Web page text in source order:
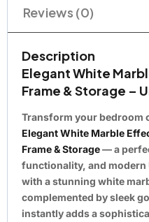
Reviews (0)
Description
Elegant White
Frame & Storage –
Transform your bedroom
Elegant White Marble
Frame & Storage— a
functionality, and modern
with a stunning white
complemented by sleek
instantly adds a